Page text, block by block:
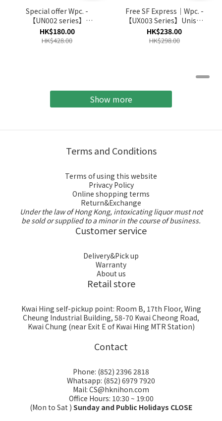
Special offer Wpc. -
【UN002 series】
Unnurella Fast-Dry Water
Repellent Folding
HK$180.00
HK$428.00
Free SF Express｜Wpc. -
【UX003 Series】Unisex
Wind Resistance Folding
Umbrella (Multi Colors)
HK$238.00
HK$298.00
Show more
Terms and Conditions
Terms of using this website
Privacy Policy
Online shopping terms
Return&Exchange
Under the law of Hong Kong, intoxicating liquor must not
be sold or supplied to a minor in the course of business.
Customer service
Delivery&Pick up
Warranty
About us
Retail store
Kwai Hing self-pickup point: Room B, 17th Floor, Wing
Cheung Industrial Building, 58-70 Kwai Cheong Road,
Kwai Chung (near Exit E of Kwai Hing MTR Station)
Contact
Phone: (852) 2396 2818
Whatsapp: (852) 6979 7920
Mail: CS@hknihon.com
Office Hours: 10:30 ~ 19:00
(Mon to Sat ) Sunday and Public Holidays CLOSE